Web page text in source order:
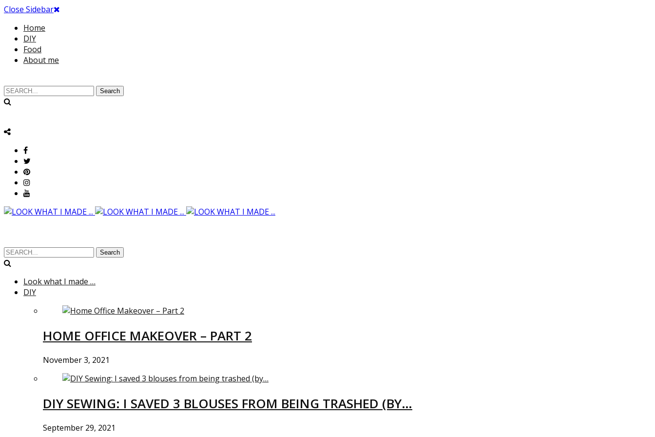
Close Sidebar
Home
DIY
Food
About me
Search
Search
Look what I made …
DIY
HOME OFFICE MAKEOVER – PART 2
November 3, 2021
DIY SEWING: I SAVED 3 BLOUSES FROM BEING TRASHED (BY…
September 29, 2021